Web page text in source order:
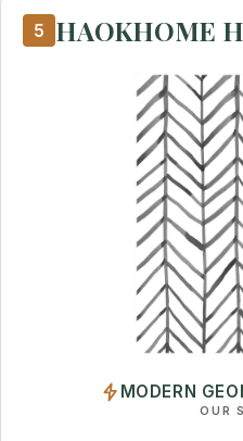
5 HAOKHOME
MODERN
OUR